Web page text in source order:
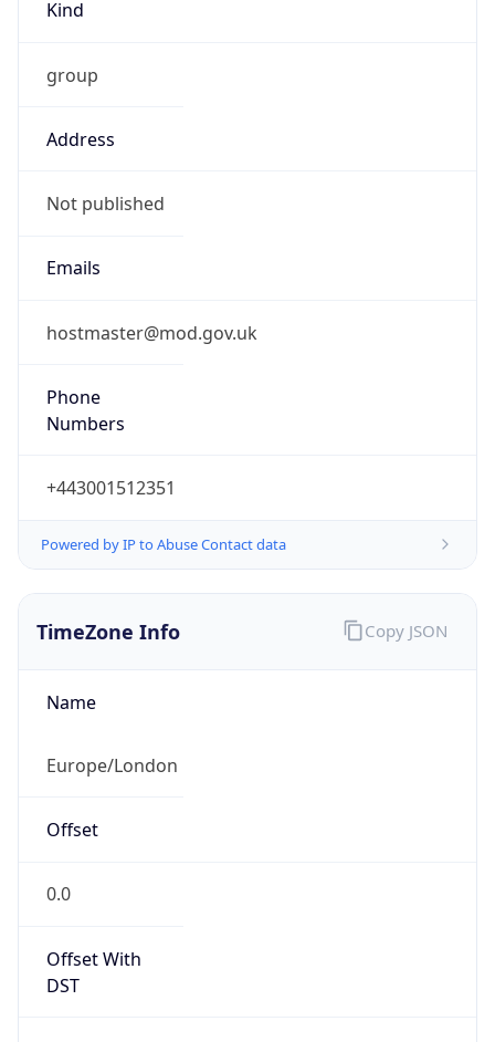
Kind
group
Address
Not published
Emails
hostmaster@mod.gov.uk
Phone
Numbers
+443001512351
Powered by IP to Abuse Contact data
TimeZone Info
Name
Europe/London
Offset
0.0
Offset With
DST
Copy JSON